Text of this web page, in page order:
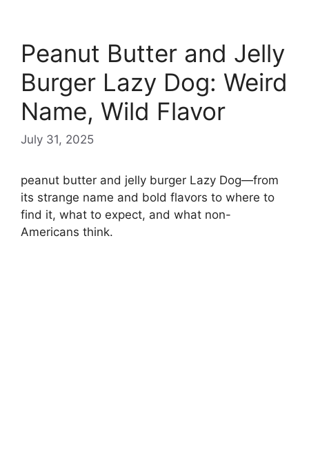
Peanut Butter and Jelly
Burger Lazy Dog: Weird
Name, Wild Flavor
July 31, 2025
peanut butter and jelly burger Lazy Dog—from
its strange name and bold flavors to where to
find it, what to expect, and what non-
Americans think.